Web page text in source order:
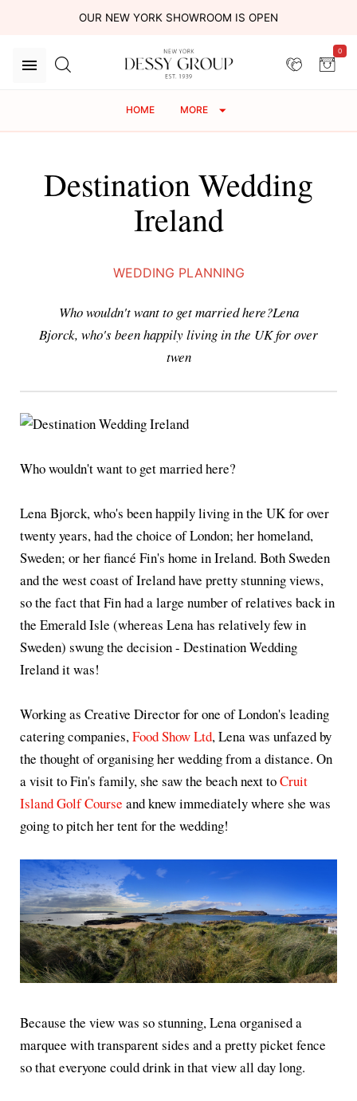
OUR NEW YORK SHOWROOM IS OPEN
0
HOME MORE
Destination Wedding
Ireland
WEDDING PLANNING
Who wouldn't want to get married here?Lena
Bjorck, who's been happily living in the UK for over
twen
Who wouldn't want to get married here?
Lena Bjorck, who's been happily living in the UK for over
twenty years, had the choice of London; her homeland,
Sweden; or her fiancé Fin's home in Ireland. Both Sweden
and the west coast of Ireland have pretty stunning views,
so the fact that Fin had a large number of relatives back in
the Emerald Isle (whereas Lena has relatively few in
Sweden) swung the decision - Destination Wedding
Ireland it was!
Working as Creative Director for one of London's leading
catering companies,Food Show Ltd, Lena was unfazed by
the thought of organising her wedding from a distance. On
a visit to Fin's family, she saw the beach next toCruit
Island Golf Course and knew immediately where she was
going to pitch her tent for the wedding!
Because the view was so stunning, Lena organised a
marquee with transparent sides and a pretty picket fence
so that everyone could drink in that view all day long.